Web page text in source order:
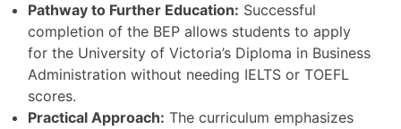
Pathway to Further Education: Successful
completion of the BEP allows students to apply
for the University of Victoria’s Diploma in Business
Administration without needing IELTS or TOEFL
scores.
Practical Approach: The curriculum emphasizes